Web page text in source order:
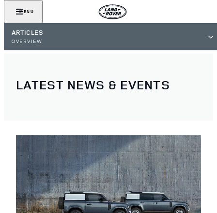
MENU
ARTICLES
OVERVIEW
LATEST NEWS & EVENTS